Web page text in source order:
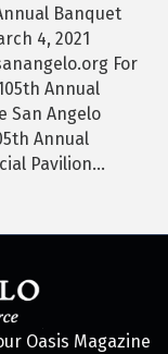
Banquet
4, 2021
For
Annual
San Angelo
Annual
Pavilion…
Oasis Magazine